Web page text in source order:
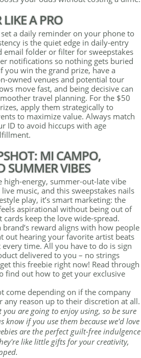
A PRO
a daily reminder on your phone to
is the quiet edge in daily-entry
email folder or filter for sweepstakes
notifications so nothing gets buried
you win the grand prize, have a
owned venues and potential tour
move fast, and being decisive can
travel planning. For the $50
apply them strategically to
to maximize value. Always match
ID to avoid hiccups with age
MI CAMPO,
SUMMER VIBES
high-energy, summer-out-late vibe
music, and this sweepstakes nails
play, it’s smart marketing: the
aspirational without being out of
cards keep the love wide-spread.
reward aligns with how people
hearing your favorite artist beats
time. All you have to do is sign
delivered to you – no strings
this freebie right now! Read through
find out how to get your exclusive
come depending on if the company
any reason up to their discretion at all.
you are going to enjoy using, so be sure
know if you use them because we'd love
are the perfect guilt-free indulgence
like little gifts for your creativity,